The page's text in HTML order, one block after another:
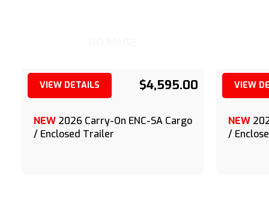
VIEW DETAILS $4,595.00
NEW 2026 Carry-On ENC-SA Cargo
/ Enclosed Trailer
VIEW
NEW
/